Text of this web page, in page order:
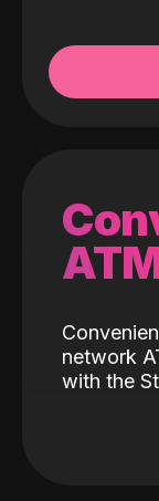
network
with the